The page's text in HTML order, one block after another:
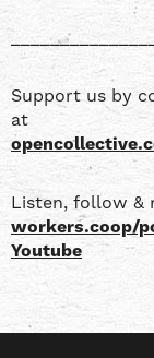
Support us by
at
Listen, follow &
workers.coop/
Youtube